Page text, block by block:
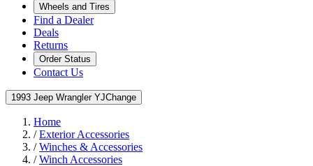
Wheels and Tires
Find a Dealer
Deals
Returns
Order Status
Contact Us
1993 Jeep Wrangler YJChange
Home
/Exterior Accessories
/Winches & Accessories
/Winch Accessories